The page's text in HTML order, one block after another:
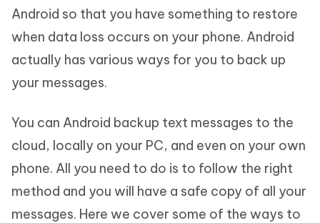
Android so that you have something to restore
when data loss occurs on your phone. Android
actually has various ways for you to back up
your messages.
You can Android backup text messages to the
cloud, locally on your PC, and even on your own
phone. All you need to do is to follow the right
method and you will have a safe copy of all your
messages. Here we cover some of the ways to